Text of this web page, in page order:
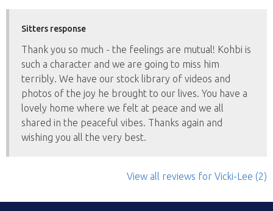
Sitters response
Thank you so much - the feelings are mutual! Kohbi is
such a character and we are going to miss him
terribly. We have our stock library of videos and
photos of the joy he brought to our lives. You have a
lovely home where we felt at peace and we all
shared in the peaceful vibes. Thanks again and
wishing you all the very best.
View all reviews for Vicki-Lee (2)